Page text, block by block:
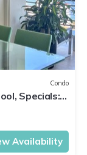
Condo
Specials:
Availability